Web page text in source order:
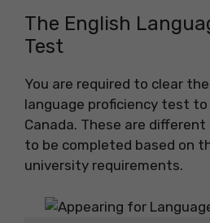
The English
Test
You are required to clear
language proficiency test
Canada. These are
to be completed based on
university requirements.